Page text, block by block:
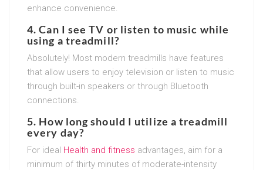
enhance convenience.
4. Can I see TV or listen to music while
using a treadmill?
Absolutely! Most modern treadmills have features
that allow users to enjoy television or listen to music
through built-in speakers or through Bluetooth
connections.
5. How long should I utilize a treadmill
every day?
For ideal Health and fitness advantages, aim for a
minimum of thirty minutes of moderate-intensity